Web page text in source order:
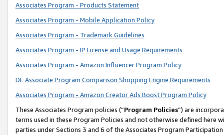
Associates Program - Products Statement
Associates Program - Mobile Application Policy
Associates Program - Trademark Guidelines
Associates Program - IP License and Usage Requirements
Associates Program - Amazon Influencer Program Policy
DE Associate Program Comparison Shopping Engine Requirements
Associates Program - Amazon Creator Ads Boost Program Policy
These Associates Program policies (“Program Policies”) are
terms used in these Program Policies and not otherwise defined
parties under Sections 3 and 6 of the Associates Program